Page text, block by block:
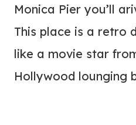
Monica Pier you’ll
This place is a retro
like a movie star
Hollywood lounging